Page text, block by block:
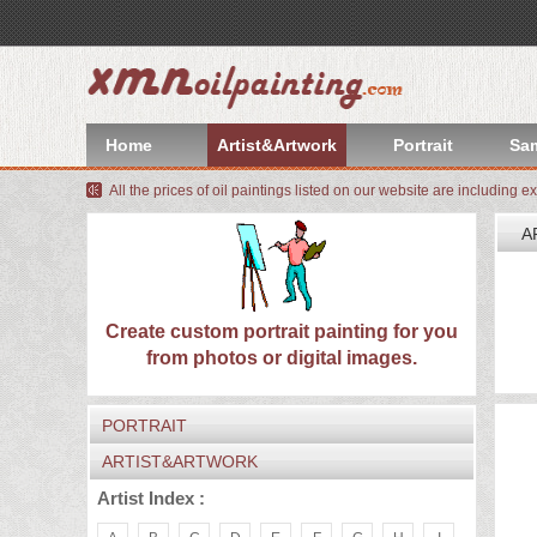
Home Artist&Artwork Portrait
All the prices of oil paintings listed on our website are including
index
Artist&Artwork
Portrait
Sample
Most
Popular
About
US
Payment
Quote
Contact
Create custom portrait painting for you
from photos or digital images.
PORTRAIT
ARTIST&ARTWORK
Artist Index :